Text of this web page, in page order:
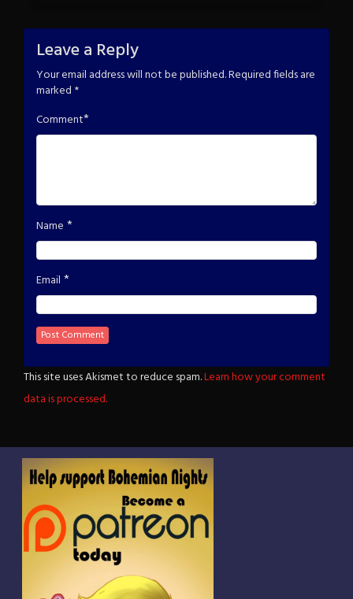
Leave a Reply
Your email address will not be published.Required fields are
marked *
Comment*
Name *
Email *
This site uses Akismet to reduce spam.Learn how your comment
data is processed.